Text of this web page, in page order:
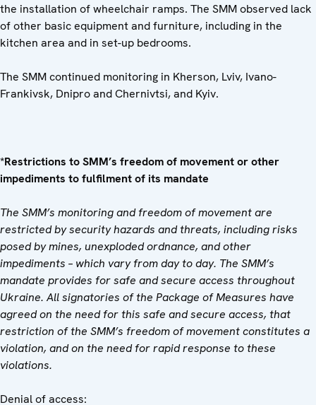
the installation of wheelchair ramps. The SMM observed lack
of other basic equipment and furniture, including in the
kitchen area and in set-up bedrooms.
The SMM continued monitoring in Kherson, Lviv, Ivano-
Frankivsk, Dnipro and Chernivtsi, and Kyiv.
*Restrictions to SMM’s freedom of movement or other
impediments to fulfilment of its mandate
The SMM’s monitoring and freedom of movement are
restricted by security hazards and threats, including risks
posed by mines, unexploded ordnance, and other
impediments – which vary from day to day. The SMM’s
mandate provides for safe and secure access throughout
Ukraine. All signatories of the Package of Measures have
agreed on the need for this safe and secure access, that
restriction of the SMM’s freedom of movement constitutes a
violation, and on the need for rapid response to these
violations.
Denial of access: